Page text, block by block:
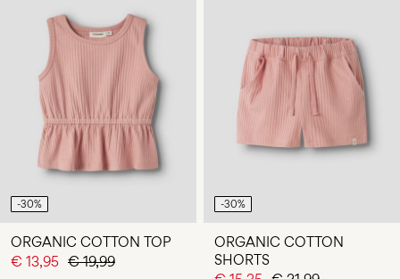
-30%
ORGANIC COTTON TOP
€ 13,95 € 19,99
-30%
ORGANIC COTTON
SHORTS